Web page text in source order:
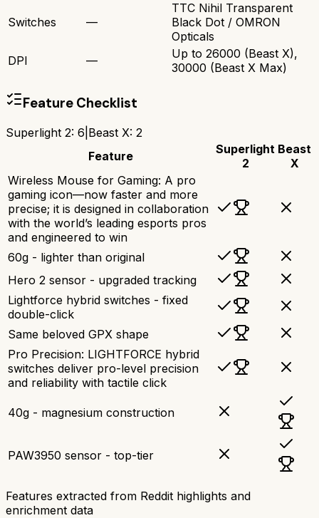
Switches —
TTC Nihil Transparent
Black Dot / OMRON
Opticals
DPI
—
Up to 26000 (Beast X),
30000 (Beast X Max)
Feature Checklist
Superlight 2: 6 Beast X: 2
Feature
Superlight
2
Beast
X
Wireless Mouse for Gaming: A pro
gaming icon—now faster and more
precise; it is designed in collaboration
with the world’s leading esports pros
and engineered to win
60g - lighter than original
Hero 2 sensor - upgraded tracking
Lightforce hybrid switches - fixed
double-click
Same beloved GPX shape
Pro Precision: LIGHTFORCE hybrid
switches deliver pro-level precision
and reliability with tactile click
40g - magnesium construction
PAW3950 sensor - top-tier
Features extracted from Reddit highlights and
enrichment data